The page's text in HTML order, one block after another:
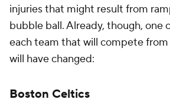
injuries that might result from
bubble ball. Already, though, one
each team that will compete from
will have changed:
Boston Celtics